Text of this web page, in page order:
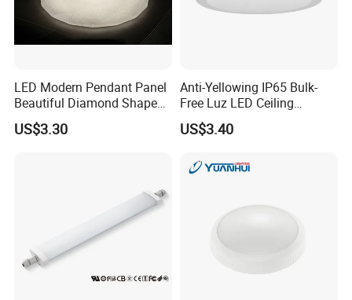
LED Modern Pendant Panel
Beautiful Diamond Shape
Ceiling Lamp Star Ceiling
Light
US$3.30
Anti-Yellowing IP65 Bulk-
Free Luz LED Ceiling
Lights&Lighting with TUV
CE/CB Certificate
US$3.40